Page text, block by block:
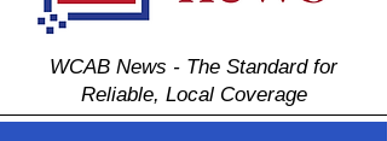
WCAB News - The Standard for
Reliable, Local Coverage